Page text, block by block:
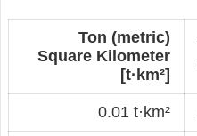
Ton (metric)
Square Kilometer
[t·km²]
0.01 t·km²